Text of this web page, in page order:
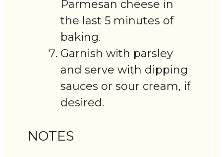
Parmesan cheese in
the last 5 minutes of
baking.
Garnish with parsley
and serve with dipping
sauces or sour cream, if
desired.
NOTES